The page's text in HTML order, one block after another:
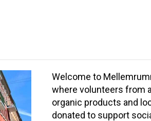
Welcome to
where volunteers from
organic products and
donated to support